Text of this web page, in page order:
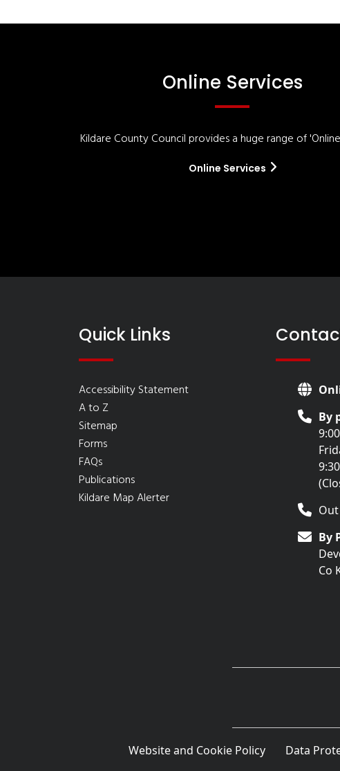
Online Services
Kildare County Council provides a huge range of
Online Services
Quick Links
Accessibility Statement
A to Z
Sitemap
Forms
FAQs
Publications
Kildare Map Alerter
By
By
Co
Website and Cookie Policy Data